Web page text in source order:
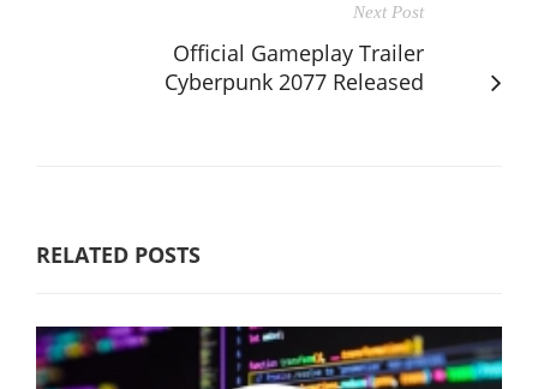
Next Post
Official Gameplay Trailer
Cyberpunk 2077 Released
RELATED POSTS